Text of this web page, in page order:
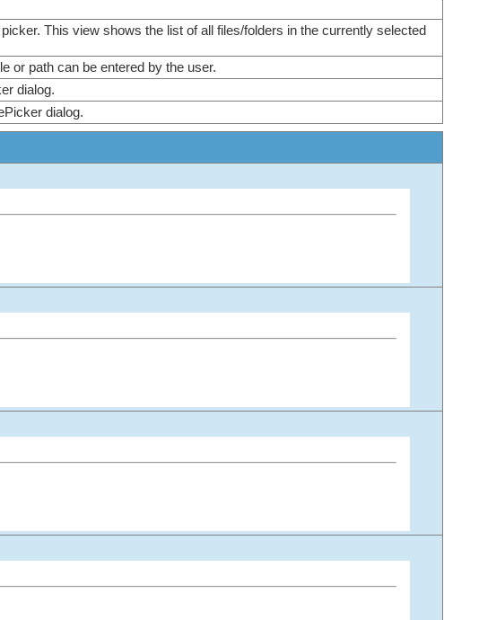
This view shows the list of all files/folders in the currently selected
or path can be entered by the user.
dialog.
dialog.